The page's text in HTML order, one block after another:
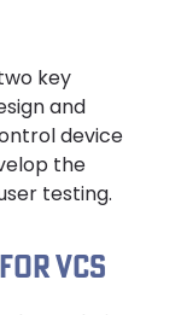
key
and
device
the
testing.
VCS